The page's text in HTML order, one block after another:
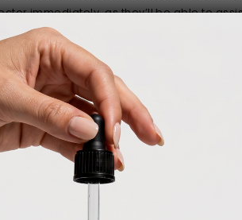
immediately, as they’ll be able to
in particular, is veiled in mystery –
can improve your condition
have had many success stories with our